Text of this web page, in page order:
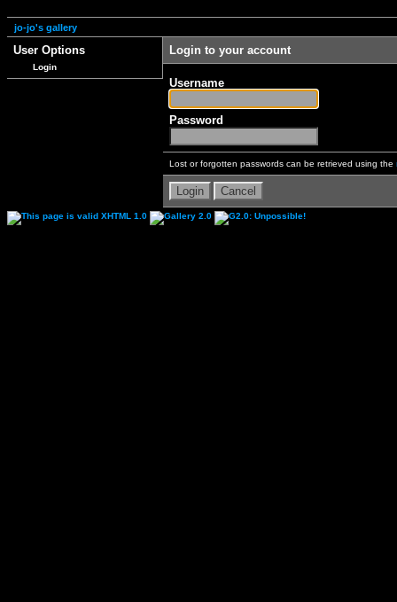
jo-jo's gallery
User Options
Login
Login to your account
Username
Password
Lost or forgotten passwords can be retrieved using the